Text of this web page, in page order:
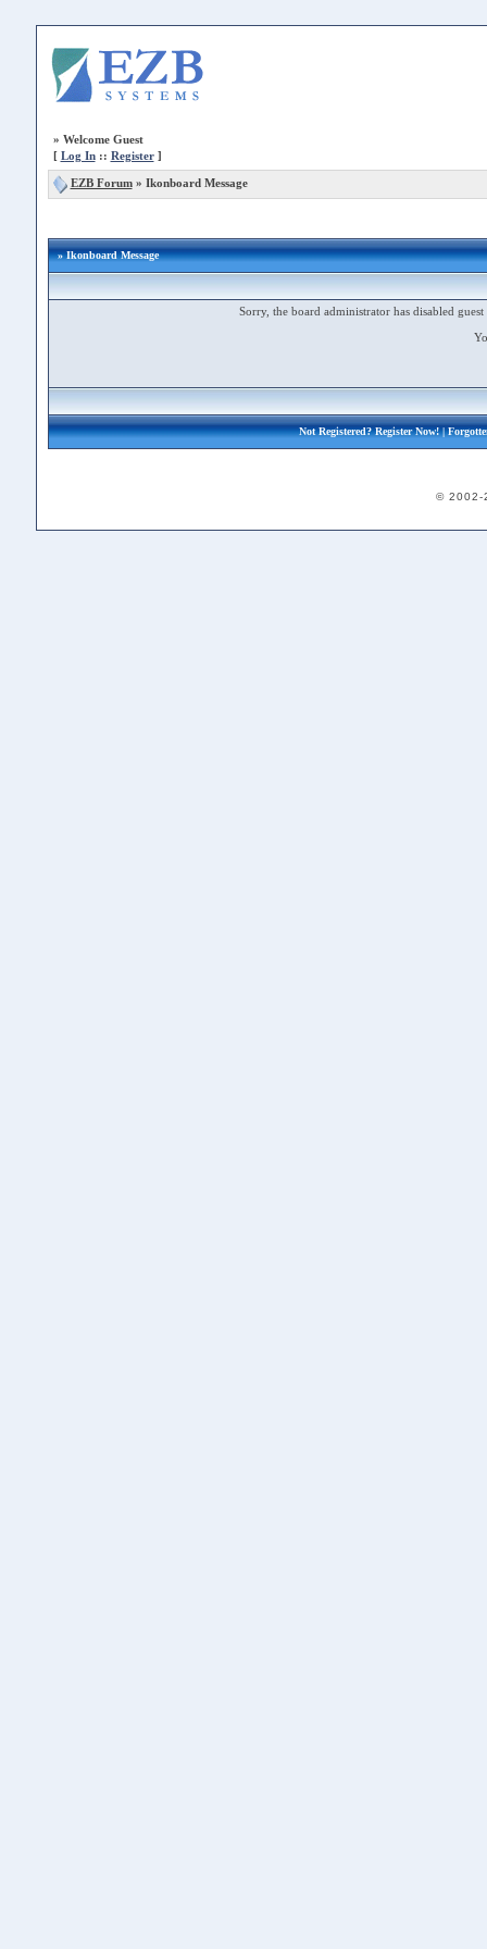
» Welcome Guest
[ Log In:: Register]
EZB Forum» Ikonboard Message
» Ikonboard Message
Sorry, the board administrator has disabled
Not Registered?Register Now!|
© 2002-